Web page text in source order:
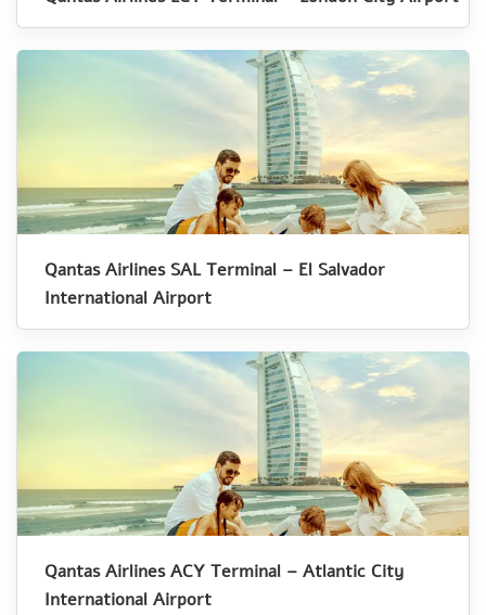
Qantas Airlines SAL Terminal – El Salvador
International Airport
Qantas Airlines ACY Terminal – Atlantic City
International Airport